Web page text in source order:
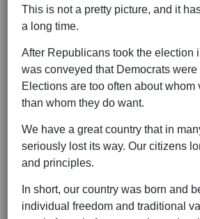
This is not a pretty picture, and it
a long time.
After Republicans took the election
was conveyed that Democrats were
Elections are too often about whom
than whom they do want.
We have a great country that in
seriously lost its way. Our citizens
and principles.
In short, our country was born and
individual freedom and traditional